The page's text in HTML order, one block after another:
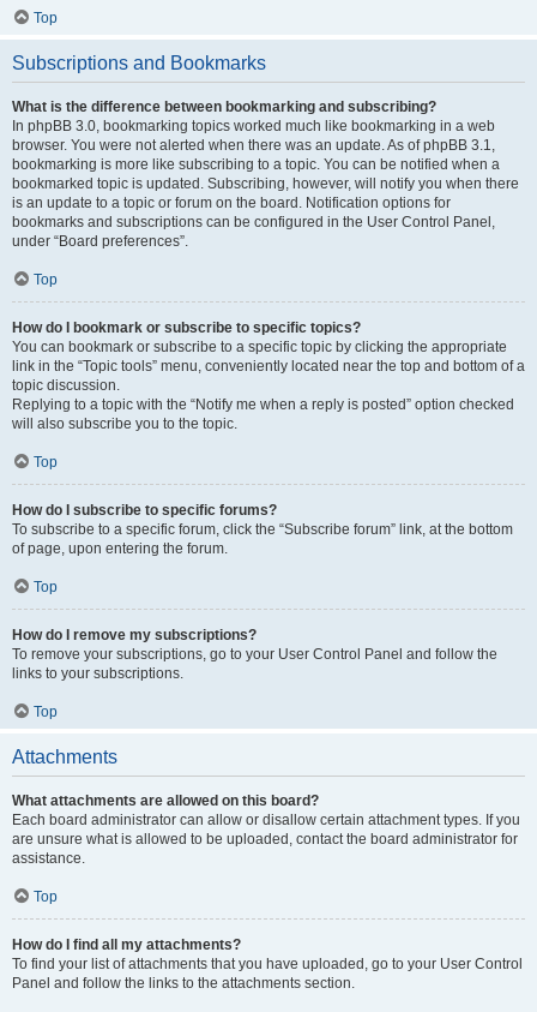
Top
Subscriptions and Bookmarks
What is the difference between bookmarking and subscribing?
In phpBB 3.0, bookmarking topics worked much like bookmarking in a web
browser. You were not alerted when there was an update. As of phpBB 3.1,
bookmarking is more like subscribing to a topic. You can be notified when a
bookmarked topic is updated. Subscribing, however, will notify you when there
is an update to a topic or forum on the board. Notification options for
bookmarks and subscriptions can be configured in the User Control Panel,
under “Board preferences”.
Top
How do I bookmark or subscribe to specific topics?
You can bookmark or subscribe to a specific topic by clicking the appropriate
link in the “Topic tools” menu, conveniently located near the top and bottom of a
topic discussion.
Replying to a topic with the “Notify me when a reply is posted” option checked
will also subscribe you to the topic.
Top
How do I subscribe to specific forums?
To subscribe to a specific forum, click the “Subscribe forum” link, at the bottom
of page, upon entering the forum.
Top
How do I remove my subscriptions?
To remove your subscriptions, go to your User Control Panel and follow the
links to your subscriptions.
Top
Attachments
What attachments are allowed on this board?
Each board administrator can allow or disallow certain attachment types. If you
are unsure what is allowed to be uploaded, contact the board administrator for
assistance.
Top
How do I find all my attachments?
To find your list of attachments that you have uploaded, go to your User Control
Panel and follow the links to the attachments section.